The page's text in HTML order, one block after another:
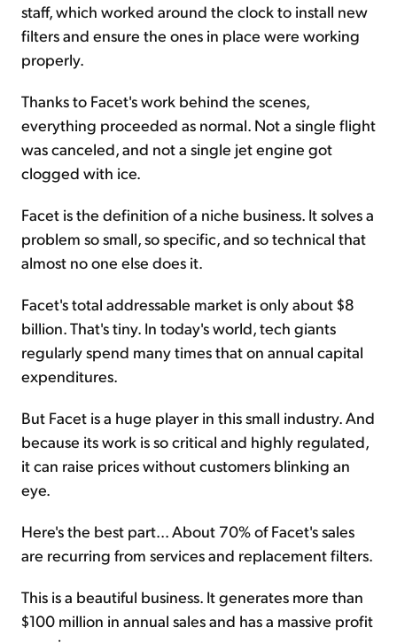
staff, which worked around the clock to install new
filters and ensure the ones in place were working
properly.
Thanks to Facet's work behind the scenes,
everything proceeded as normal. Not a single flight
was canceled, and not a single jet engine got
clogged with ice.
Facet is the definition of a niche business. It solves a
problem so small, so specific, and so technical that
almost no one else does it.
Facet's total addressable market is only about $8
billion. That's tiny. In today's world, tech giants
regularly spend many times that on annual capital
expenditures.
But Facet is a huge player in this small industry. And
because its work is so critical and highly regulated,
it can raise prices without customers blinking an
eye.
Here's the best part... About 70% of Facet's sales
are recurring from services and replacement filters.
This is a beautiful business. It generates more than
$100 million in annual sales and has a massive profit